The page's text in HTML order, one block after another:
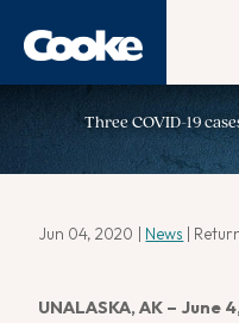
Three COVID-19
Jun 04, 2020 News |
UNALASKA, AK – June